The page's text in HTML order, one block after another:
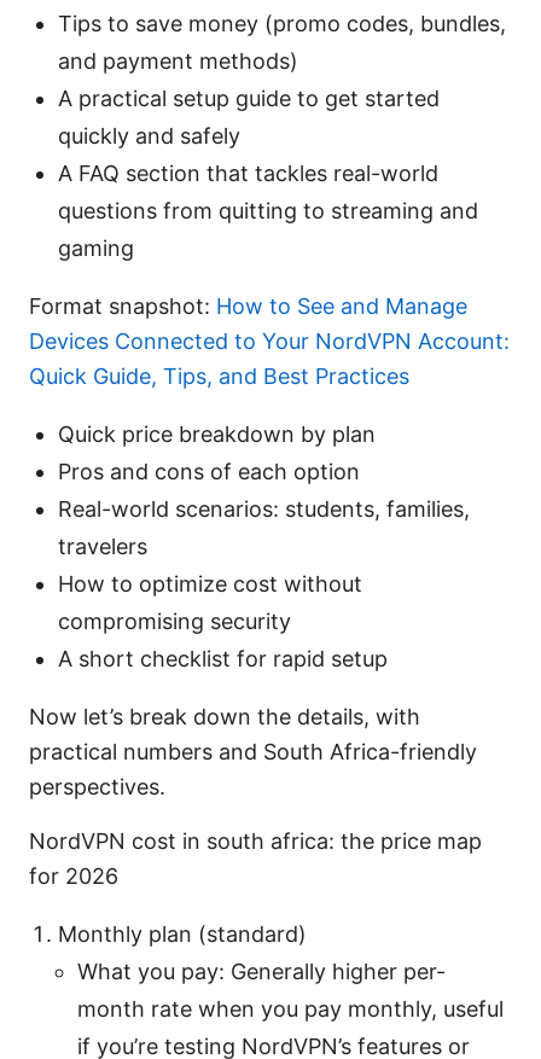
Tips to save money (promo codes, bundles,
and payment methods)
A practical setup guide to get started
quickly and safely
A FAQ section that tackles real-world
questions from quitting to streaming and
gaming
Format snapshot: How to See and Manage
Devices Connected to Your NordVPN Account:
Quick Guide, Tips, and Best Practices
Quick price breakdown by plan
Pros and cons of each option
Real-world scenarios: students, families,
travelers
How to optimize cost without
compromising security
A short checklist for rapid setup
Now let’s break down the details, with
practical numbers and South Africa-friendly
perspectives.
NordVPN cost in south africa: the price map
for 2026
Monthly plan (standard)
What you pay: Generally higher per-
month rate when you pay monthly, useful
if you’re testing NordVPN’s features or